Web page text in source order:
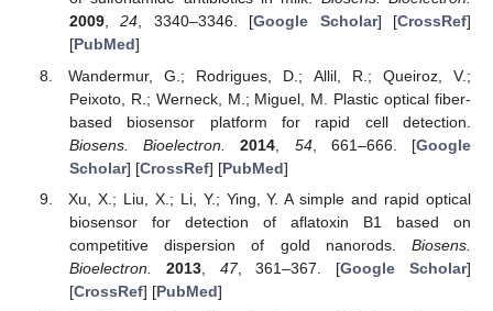
2009,24, 3340–3346. [Google Scholar] [CrossRef]
[PubMed]
Wandermur, G.; Rodrigues, D.; Allil, R.; Queiroz, V.;
Peixoto, R.; Werneck, M.; Miguel, M. Plastic optical fiber-
based biosensor platform for rapid cell detection.
Biosens. Bioelectron.
2014 54, 661–666. [Google
Scholar] [CrossRef] [PubMed]
Xu, X.; Liu, X.; Li, Y.; Ying, Y. A simple and rapid optical
biosensor for detection of aflatoxin B1 based on
competitive dispersion of gold nanorods. Biosens.
Bioelectron.
2013, 47, 361–367. [Google Scholar]
[CrossRef] [PubMed]